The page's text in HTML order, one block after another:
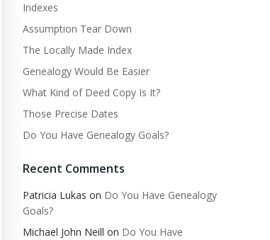
Indexes
Assumption Tear Down
The Locally Made Index
Genealogy Would Be Easier
What Kind of Deed Copy Is It?
Those Precise Dates
Do You Have Genealogy Goals?
Recent Comments
Patricia Lukas on Do You Have Genealogy
Goals?
Michael John Neill on Do You Have